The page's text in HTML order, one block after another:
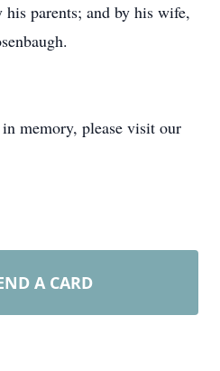
his parents; and by his wife,
in memory, please visit our
A CARD